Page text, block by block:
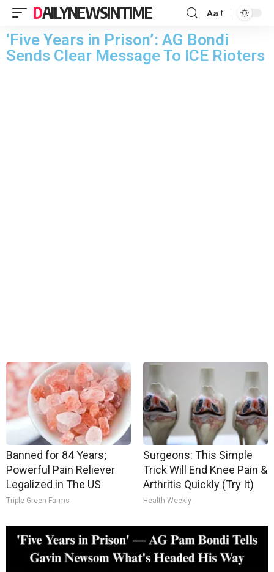
DAILYNEWSINTIME Aa
‘Five Years in Prison’: AG Bondi
Sends Clear Message To ICE Rioters
Banned for 84 Years;
Powerful Pain Reliever
Legalized in The US
Triple Green Farms
Surgeons: This Simple
Trick Will End Knee Pain &
Arthritis Quickly (Try It)
Health Weekly